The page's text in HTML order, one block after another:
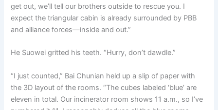
get out, we’ll tell our brothers outside to rescue you. I
expect the triangular cabin is already surrounded by PBB
and alliance forces—inside and out.”
He Suowei gritted his teeth. “Hurry, don’t dawdle.”
“I just counted,” Bai Chunian held up a slip of paper with
the 3D layout of the rooms. “The cubes labeled ‘blue’ are
eleven in total. Our incinerator room shows 11 a.m., so I’ve